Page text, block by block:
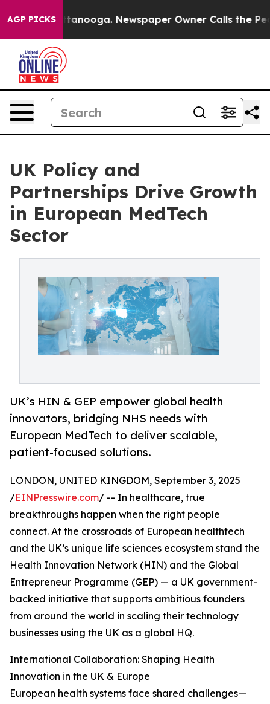
AGP PICKS
Chattanooga. Newspaper Owner Calls the People
UK Policy and
Partnerships Drive Growth
in European MedTech
Sector
UK’s HIN & GEP empower global health
innovators, bridging NHS needs with
European MedTech to deliver scalable,
patient-focused solutions.
LONDON, UNITED KINGDOM, September 3, 2025
/EINPresswire.com/ -- In healthcare, true
breakthroughs happen when the right people
connect. At the crossroads of European healthtech
and the UK’s unique life sciences ecosystem stand the
Health Innovation Network (HIN) and the Global
Entrepreneur Programme (GEP) — a UK government-
backed initiative that supports ambitious founders
from around the world in scaling their technology
businesses using the UK as a global HQ.
International Collaboration: Shaping Health
Innovation in the UK & Europe
European health systems face shared challenges—